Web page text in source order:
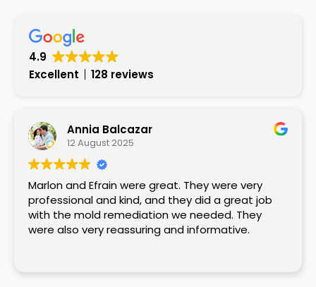
4.9
Excellent
128 reviews
Annia Balcazar
12 August 2025
Marlon and Efrain were great. They were very
professional and kind, and they did a great job
with the mold remediation we needed. They
were also very reassuring and informative.